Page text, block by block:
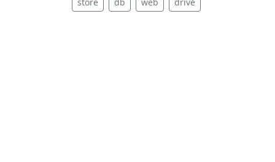
store
db web drive